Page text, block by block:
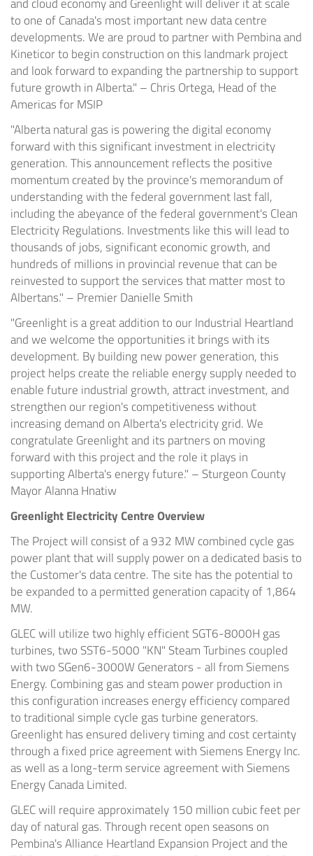
and cloud economy and Greenlight will deliver it at scale
to one of Canada's most important new data centre
developments. We are proud to partner with Pembina and
Kineticor to begin construction on this landmark project
and look forward to expanding the partnership to support
future growth in Alberta." – Chris Ortega, Head of the
Americas for MSIP
"Alberta natural gas is powering the digital economy
forward with this significant investment in electricity
generation. This announcement reflects the positive
momentum created by the province's memorandum of
understanding with the federal government last fall,
including the abeyance of the federal government's Clean
Electricity Regulations. Investments like this will lead to
thousands of jobs, significant economic growth, and
hundreds of millions in provincial revenue that can be
reinvested to support the services that matter most to
Albertans." – Premier Danielle Smith
"Greenlight is a great addition to our Industrial Heartland
and we welcome the opportunities it brings with its
development. By building new power generation, this
project helps create the reliable energy supply needed to
enable future industrial growth, attract investment, and
strengthen our region's competitiveness without
increasing demand on Alberta's electricity grid. We
congratulate Greenlight and its partners on moving
forward with this project and the role it plays in
supporting Alberta's energy future." – Sturgeon County
Mayor Alanna Hnatiw
Greenlight Electricity Centre Overview
The Project will consist of a 932 MW combined cycle gas
power plant that will supply power on a dedicated basis to
the Customer's data centre. The site has the potential to
be expanded to a permitted generation capacity of 1,864
MW.
GLEC will utilize two highly efficient SGT6-8000H gas
turbines, two SST6-5000 "KN" Steam Turbines coupled
with two SGen6-3000W Generators - all from Siemens
Energy. Combining gas and steam power production in
this configuration increases energy efficiency compared
to traditional simple cycle gas turbine generators.
Greenlight has ensured delivery timing and cost certainty
through a fixed price agreement with Siemens Energy Inc.
as well as a long-term service agreement with Siemens
Energy Canada Limited.
GLEC will require approximately 150 million cubic feet per
day of natural gas. Through recent open seasons on
Pembina's Alliance Heartland Expansion Project and the